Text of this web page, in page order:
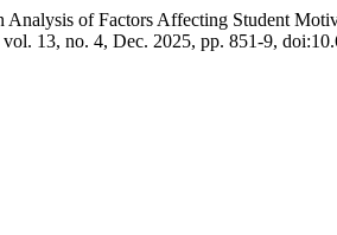
of Factors Affecting Student
vol. 13, no. 4, Dec. 2025, pp. 851-9,